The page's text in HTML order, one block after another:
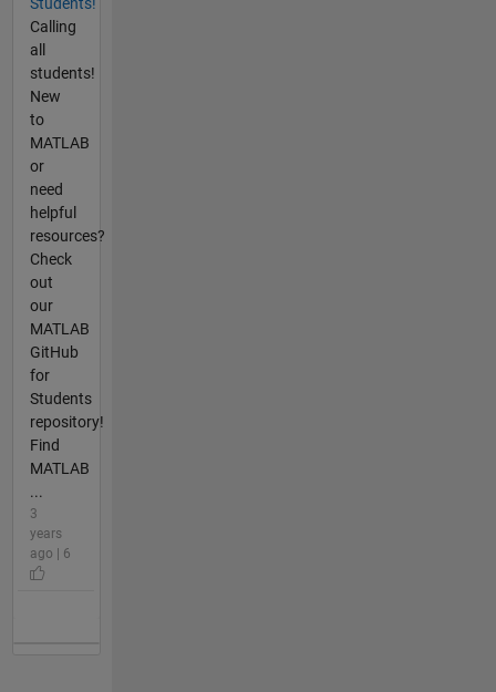
Students!
Calling
all
students!
New
to
MATLAB
or
need
helpful
resources?
Check
out
our
MATLAB
GitHub
for
Students
repository!
Find
MATLAB
...
3
years
ago | 6